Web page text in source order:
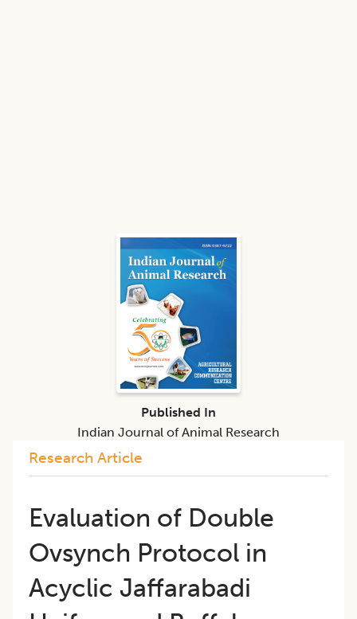
Research Article
Evaluation of Double
Ovsynch Protocol in
Acyclic Jaffarabadi
Published In
Indian Journal of Animal Research